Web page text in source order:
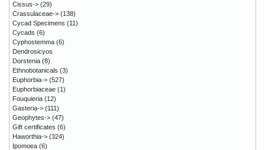
Cissus-> (29)
Crassulaceae-> (138)
Cycad Specimens (11)
Cycads (6)
Cyphostemma (6)
Dendrosicyos
Dorstenia (8)
Ethnobotanicals (3)
Euphorbia-> (527)
Euphorbiaceae (1)
Fouquieria (12)
Gasteria-> (111)
Geophytes-> (47)
Gift certificates (6)
Haworthia-> (324)
Ipomoea (6)